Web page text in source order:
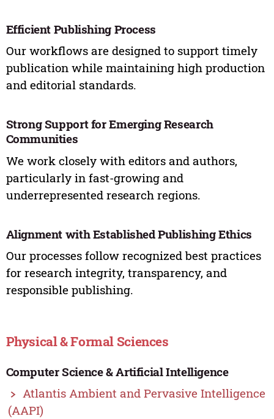
Efficient Publishing Process
Our workflows are designed to support timely
publication while maintaining high production
and editorial standards.
Strong Support for Emerging Research
Communities
We work closely with editors and authors,
particularly in fast-growing and
underrepresented research regions.
Alignment with Established Publishing Ethics
Our processes follow recognized best practices
for research integrity, transparency, and
responsible publishing.
Physical & Formal Sciences
Computer Science & Artificial Intelligence
Atlantis Ambient and Pervasive Intelligence
(AAPI)